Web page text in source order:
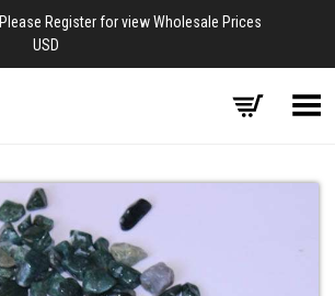
Please Register for view Wholesale Prices
USD
Toggle Menu